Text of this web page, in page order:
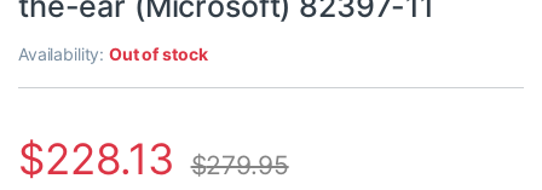
Availability:Out of stock
$228.13 $279.95